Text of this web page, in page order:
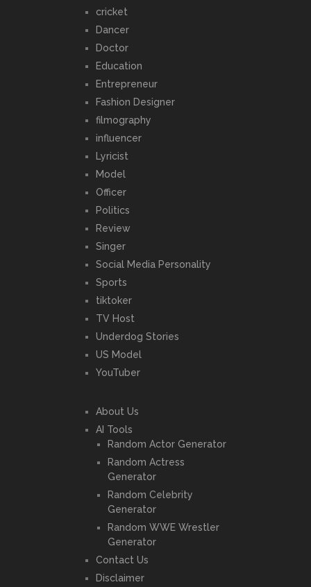
cricket
Dancer
Doctor
Education
Entrepreneur
Fashion Designer
filmography
influencer
Lyricist
Model
Officer
Politics
Review
Singer
Social Media Personality
Sports
tiktoker
TV Host
Underdog Stories
US Model
YouTuber
About Us
AI Tools
Random Actor Generator
Random Actress
Generator
Random Celebrity
Generator
Random WWE Wrestler
Generator
Contact Us
Disclaimer